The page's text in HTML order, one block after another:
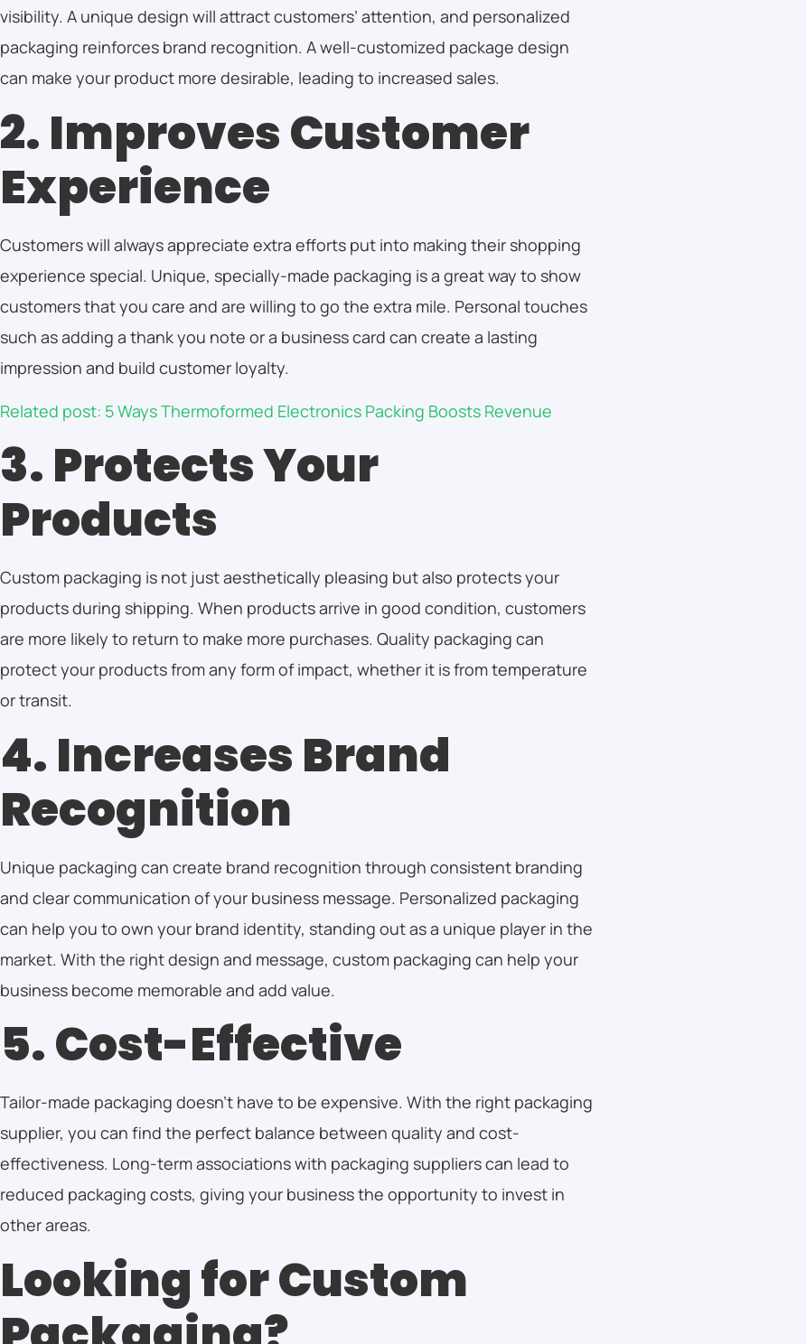
visibility. A unique design will attract customers’ attention, and personalized
packaging reinforces brand recognition. A well-customized package design
can make your product more desirable, leading to increased sales.
2. Improves Customer
Experience
Customers will always appreciate extra efforts put into making their shopping
experience special. Unique, specially-made packaging is a great way to show
customers that you care and are willing to go the extra mile. Personal touches
such as adding a thank you note or a business card can create a lasting
impression and build customer loyalty.
Related post: 5 Ways Thermoformed Electronics Packing Boosts Revenue
3. Protects Your
Products
Custom packaging is not just aesthetically pleasing but also protects your
products during shipping. When products arrive in good condition, customers
are more likely to return to make more purchases. Quality packaging can
protect your products from any form of impact, whether it is from temperature
or transit.
4. Increases Brand
Recognition
Unique packaging can create brand recognition through consistent branding
and clear communication of your business message. Personalized packaging
can help you to own your brand identity, standing out as a unique player in the
market. With the right design and message, custom packaging can help your
business become memorable and add value.
5. Cost-Effective
Tailor-made packaging doesn’t have to be expensive. With the right packaging
supplier, you can find the perfect balance between quality and cost-
effectiveness. Long-term associations with packaging suppliers can lead to
reduced packaging costs, giving your business the opportunity to invest in
other areas.
Looking for Custom